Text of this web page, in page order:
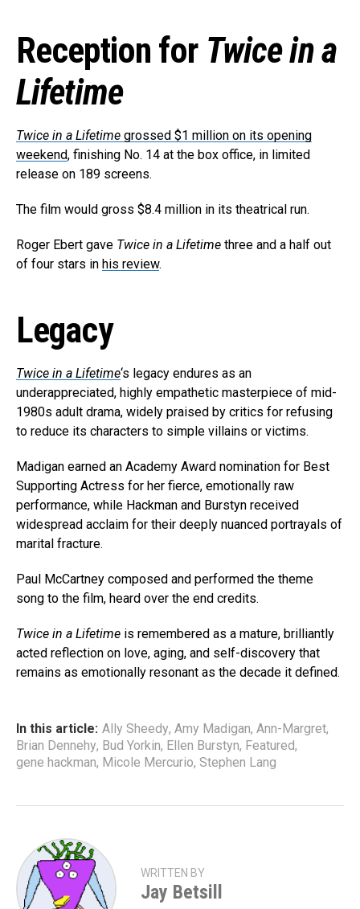
Reception for Twice in a
Lifetime
Twice in a Lifetime grossed $1 million on its opening
weekend, finishing No. 14 at the box office, in limited
release on 189 screens.
The film would gross $8.4 million in its theatrical run.
Roger Ebert gave Twice in a Lifetime three and a half out
of four stars in his review.
Legacy
Twice in a Lifetime‘s legacy endures as an
underappreciated, highly empathetic masterpiece of mid-
1980s adult drama, widely praised by critics for refusing
to reduce its characters to simple villains or victims.
Madigan earned an Academy Award nomination for Best
Supporting Actress for her fierce, emotionally raw
performance, while Hackman and Burstyn received
widespread acclaim for their deeply nuanced portrayals of
marital fracture.
Paul McCartney composed and performed the theme
song to the film, heard over the end credits.
Twice in a Lifetime is remembered as a mature, brilliantly
acted reflection on love, aging, and self-discovery that
remains as emotionally resonant as the decade it defined.
In this article: Ally Sheedy, Amy Madigan, Ann-Margret,
Brian Dennehy, Bud Yorkin, Ellen Burstyn, Featured,
gene hackman, Micole Mercurio, Stephen Lang
WRITTEN BY
Jay Betsill
Pinterest